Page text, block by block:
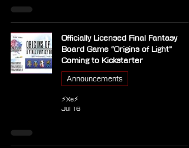
Officially Licensed Final Fantasy
Board Game “Origins of Light”
Coming to Kickstarter
Announcements
⚡Xe⚡
Jul 16